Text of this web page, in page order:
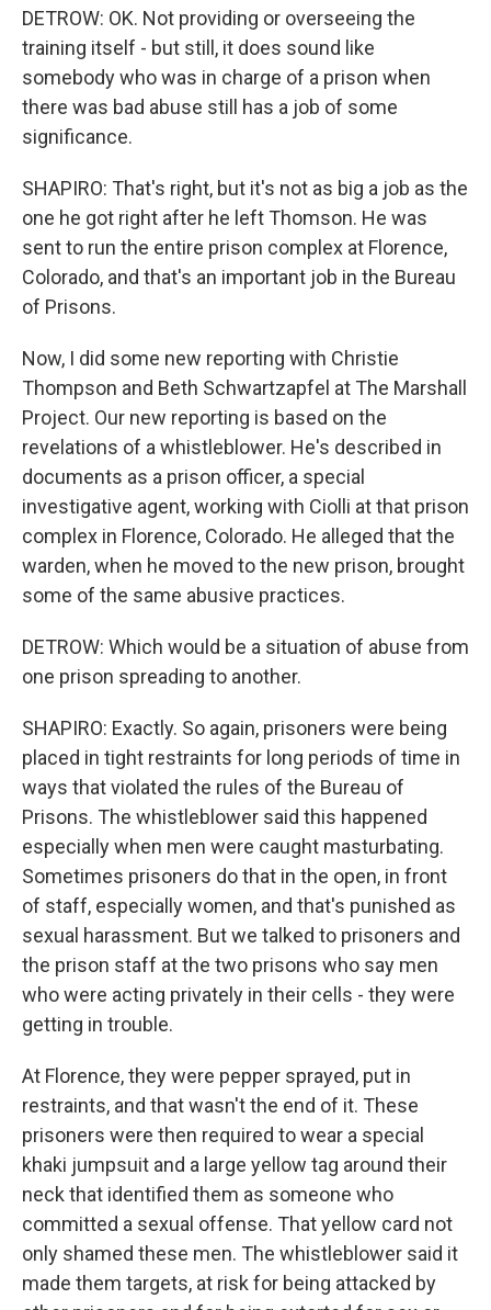
DETROW: OK. Not providing or overseeing the
training itself - but still, it does sound like
somebody who was in charge of a prison when
there was bad abuse still has a job of some
significance.
SHAPIRO: That's right, but it's not as big a job as the
one he got right after he left Thomson. He was
sent to run the entire prison complex at Florence,
Colorado, and that's an important job in the Bureau
of Prisons.
Now, I did some new reporting with Christie
Thompson and Beth Schwartzapfel at The Marshall
Project. Our new reporting is based on the
revelations of a whistleblower. He's described in
documents as a prison officer, a special
investigative agent, working with Ciolli at that prison
complex in Florence, Colorado. He alleged that the
warden, when he moved to the new prison, brought
some of the same abusive practices.
DETROW: Which would be a situation of abuse from
one prison spreading to another.
SHAPIRO: Exactly. So again, prisoners were being
placed in tight restraints for long periods of time in
ways that violated the rules of the Bureau of
Prisons. The whistleblower said this happened
especially when men were caught masturbating.
Sometimes prisoners do that in the open, in front
of staff, especially women, and that's punished as
sexual harassment. But we talked to prisoners and
the prison staff at the two prisons who say men
who were acting privately in their cells - they were
getting in trouble.
At Florence, they were pepper sprayed, put in
restraints, and that wasn't the end of it. These
prisoners were then required to wear a special
khaki jumpsuit and a large yellow tag around their
neck that identified them as someone who
committed a sexual offense. That yellow card not
only shamed these men. The whistleblower said it
made them targets, at risk for being attacked by